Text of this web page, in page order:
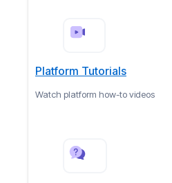
Platform Tutorials
Watch platform how-to videos